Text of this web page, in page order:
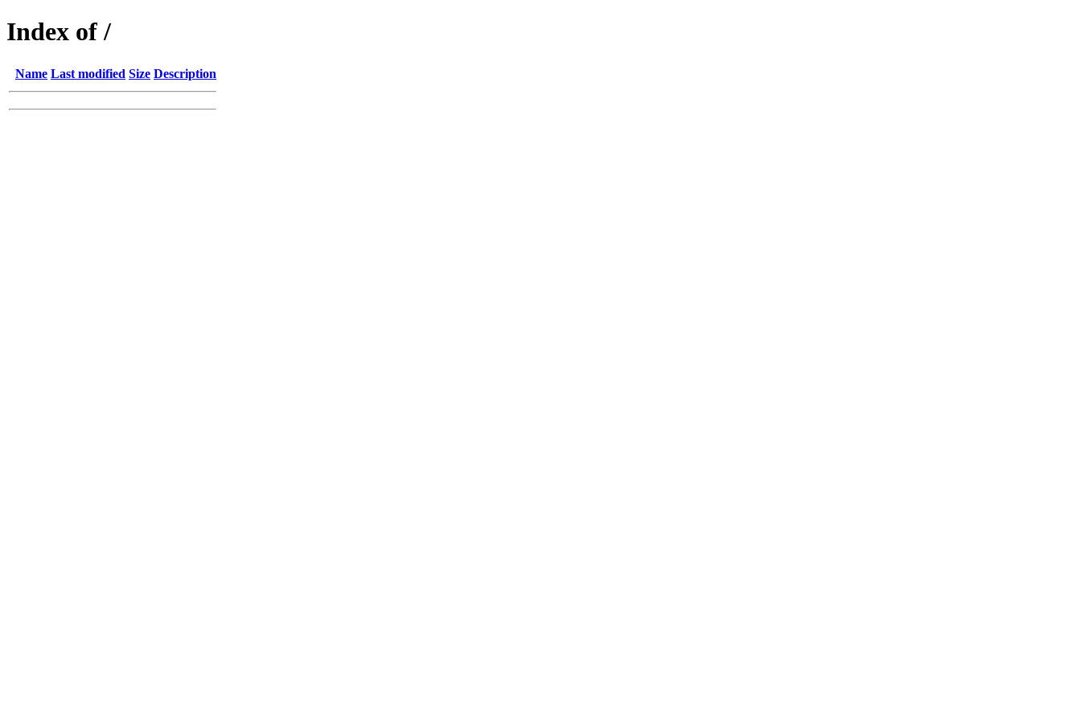
Index of /
Name Last modified Size Description